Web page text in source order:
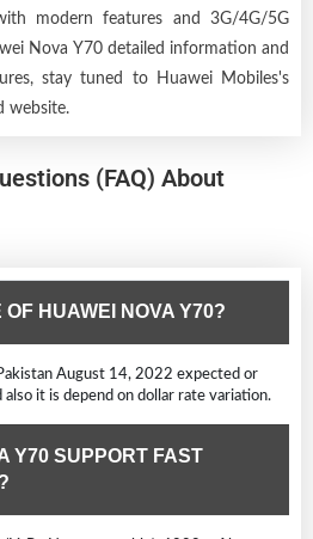
modern features and 3G/4G/5G
Nova Y70 detailed information and
stay tuned to Huawei Mobiles's
website.
(FAQ) About
HUAWEI NOVA Y70?
August 14, 2022 expected or
it is depend on dollar rate variation.
Y70 SUPPORT FAST